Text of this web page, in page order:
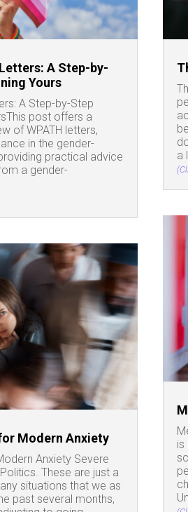
A Step-by-
Yours
A Step-by-Step
post offers a
of WPATH letters,
in the gender-
practical advice
a gender-
Modern Anxiety
Anxiety Severe
These are just a
situations that we as
past several months,
a
is